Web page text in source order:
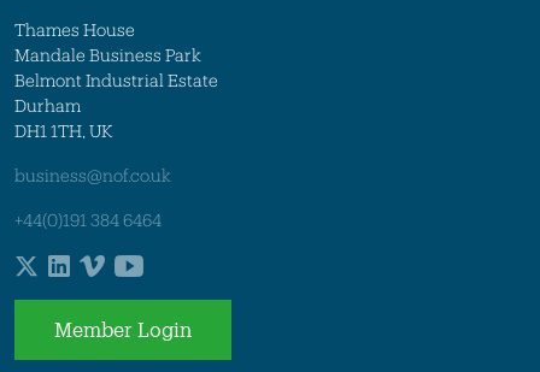
Thames House
Mandale Business Park
Belmont Industrial Estate
Durham
DH1 1TH, UK
business@nof.co.uk
+44(0)191 384 6464
Member Login